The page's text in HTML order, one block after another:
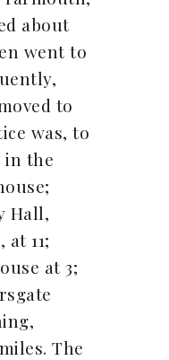
about
went to
to
was, to
in the
Hall,
11;
at 3;
The